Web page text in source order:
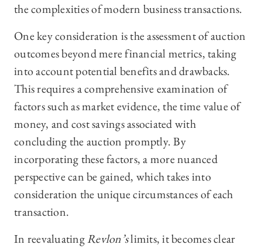
the complexities of modern business transactions.
One key consideration is the assessment of auction
outcomes beyond mere financial metrics, taking
into account potential benefits and drawbacks.
This requires a comprehensive examination of
factors such as market evidence, the time value of
money, and cost savings associated with
concluding the auction promptly. By
incorporating these factors, a more nuanced
perspective can be gained, which takes into
consideration the unique circumstances of each
transaction.
In reevaluatingRevlon’slimits, it becomes clear